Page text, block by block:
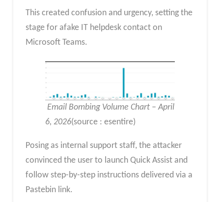
This created confusion and urgency, setting the
stage for afake IT helpdesk contact on
Microsoft Teams.
Email Bombing Volume Chart – April
6, 2026(source : esentire)
Posing as internal support staff, the attacker
convinced the user to launch Quick Assist and
follow step-by-step instructions delivered via a
Pastebin link.